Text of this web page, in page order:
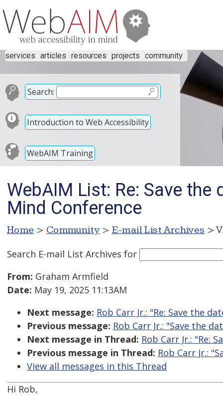
services articles resources projects community
Search:
Introduction to Web Accessibility
WebAIM Training
WebAIM List: Re: Save
Mind Conference
Home > Community > E-mail List Archives >
Search E-mail List Archives for
From: Graham Armfield
Date: May 19, 2025 11:13AM
Next message: Rob Carr Jr.: "Re: Save the
Previous message: Rob Carr Jr.: "Save the
Next message in Thread: Rob Carr Jr.: "Re:
Previous message in Thread: Rob Carr Jr.:
View all messages in this Thread
Hi Rob,